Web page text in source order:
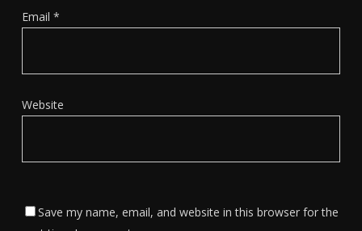
Email *
Website
Save my name, email, and website in this browser for the